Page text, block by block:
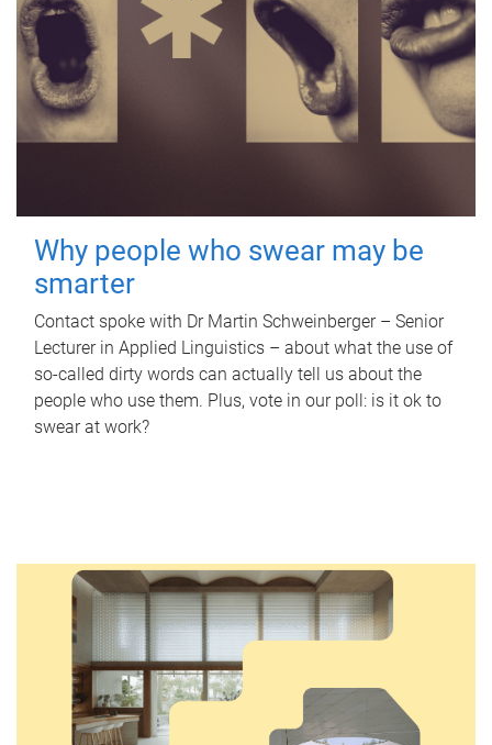
Why people who swear may be
smarter
Contact spoke with Dr Martin Schweinberger – Senior
Lecturer in Applied Linguistics – about what the use of
so-called dirty words can actually tell us about the
people who use them. Plus, vote in our poll: is it ok to
swear at work?